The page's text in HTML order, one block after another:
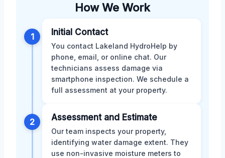
How We Work
1 Initial Contact
You contact Lakeland HydroHelp by
phone, email, or online chat. Our
technicians assess damage via
smartphone inspection. We schedule a
full assessment at your property.
2 Assessment and Estimate
Our team inspects your property,
identifying water damage extent. They
use non-invasive moisture meters to